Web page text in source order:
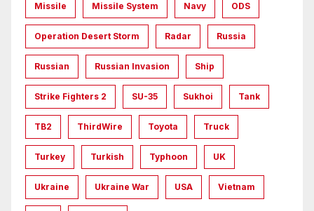
Missile Missile System Navy ODS
Operation Desert Storm Radar Russia
Russian Russian Invasion Ship
Strike Fighters 2 SU-35 Sukhoi Tank
TB2 ThirdWire Toyota Truck
Turkey Turkish Typhoon UK
Ukraine Ukraine War USA Vietnam